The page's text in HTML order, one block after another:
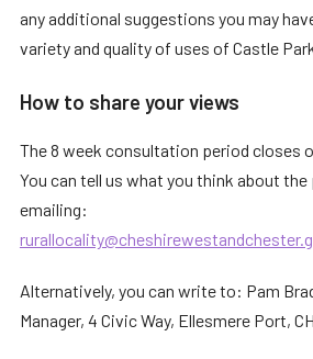
any additional suggestions you may
variety and quality of uses of Castle
How to share your views
The 8 week consultation period closes
You can tell us what you think about
emailing:
Alternatively, you can write to: Pam
Manager, 4 Civic Way, Ellesmere Port,